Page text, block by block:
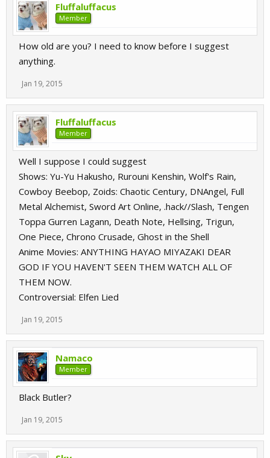
Fluffaluffacus
Member
How old are you? I need to know before I suggest
anything.
Jan 19, 2015
Fluffaluffacus
Member
Well I suppose I could suggest
Shows: Yu-Yu Hakusho, Rurouni Kenshin, Wolf's Rain,
Cowboy Beebop, Zoids: Chaotic Century, DNAngel, Full
Metal Alchemist, Sword Art Online, .hack//Slash, Tengen
Toppa Gurren Lagann, Death Note, Hellsing, Trigun,
One Piece, Chrono Crusade, Ghost in the Shell
Anime Movies: ANYTHING HAYAO MIYAZAKI DEAR
GOD IF YOU HAVEN'T SEEN THEM WATCH ALL OF
THEM NOW.
Controversial: Elfen Lied
Jan 19, 2015
Namaco
Member
Black Butler?
Jan 19, 2015